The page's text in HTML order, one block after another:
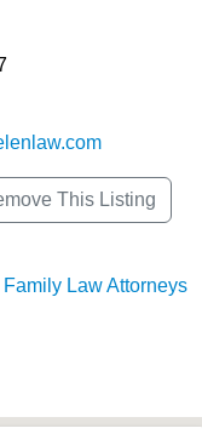
This Listing
Law Attorneys